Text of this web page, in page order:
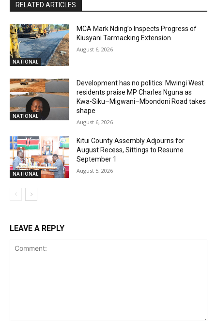
RELATED ARTICLES
NATIONAL
MCA Mark Nding’o Inspects Progress of
Kiusyani Tarmacking Extension
August 6, 2026
NATIONAL
Development has no politics: Mwingi West
residents praise MP Charles Nguna as
Kwa-Siku–Migwani–Mbondoni Road takes
shape
August 6, 2026
NATIONAL
Kitui County Assembly Adjourns for
August Recess, Sittings to Resume
September 1
August 5, 2026
LEAVE A REPLY